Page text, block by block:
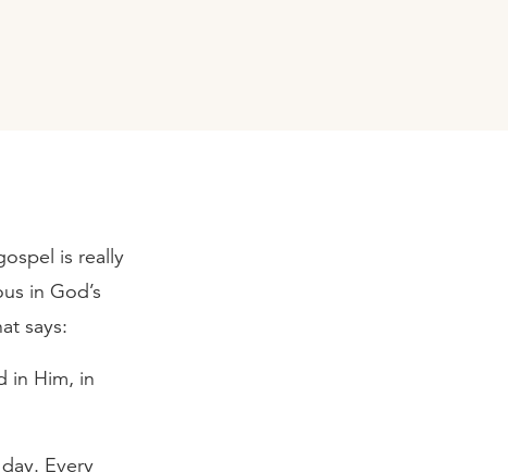
is really
in God’s
says:
in Him, in
Every